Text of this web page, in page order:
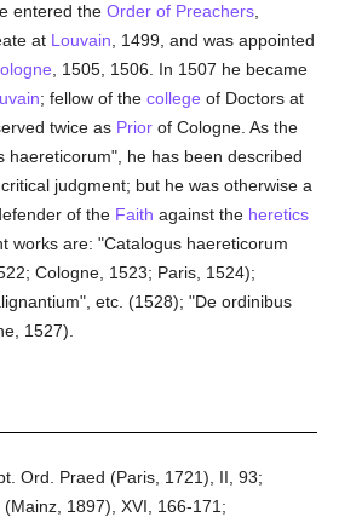
entered theOrder of Preachers
at Louvain , 1499, and was appointed
, 1505, 1506. In 1507 he became
; fellow of thecollege of Doctors at
twice as Prior of Cologne. As the
haereticorum", he has been described
judgment; but he was otherwise a
of the Faith against the heretics
works are: "Catalogus haereticorum
Cologne, 1523; Paris, 1524);
etc. (1528); "De ordinibus
1527).
Ord. Praed (Paris, 1721), II, 93;
(Mainz, 1897), XVI, 166-171;